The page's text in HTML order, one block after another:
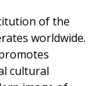
of the
worldwide.
cultural